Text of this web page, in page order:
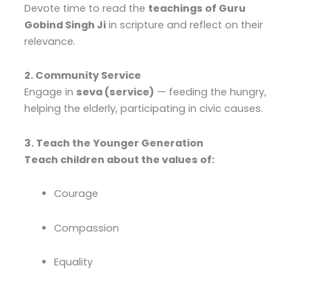
Devote time to read the teachings of Guru
Gobind Singh Jiin scripture and reflect on their
relevance.
2. Community Service
Engage in seva (service) — feeding the hungry,
helping the elderly, participating in civic causes.
3. Teach the Younger Generation
Teach children about the values of:
Courage
Compassion
Equality